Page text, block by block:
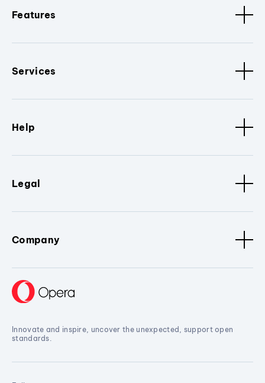
Features
Services
Help
Legal
Company
Innovate and inspire, uncover the unexpected, support open
standards.